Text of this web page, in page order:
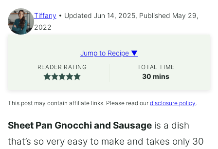
Tiffany
Updated Jun 14, 2025, Published May 29,
2022
Jump to Recipe ▼
READER RATING TOTAL TIME
30 minutes
mins
This post may contain affiliate links. Please read our disclosure policy
Sheet Pan Gnocchi and Sausage is a dish
that’s so very easy to make and takes only 30